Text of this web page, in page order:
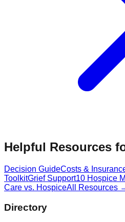
Helpful Resources
Decision GuideCosts &
ToolkitGrief Support10 Hospice
Care vs. HospiceAll Resources
Directory